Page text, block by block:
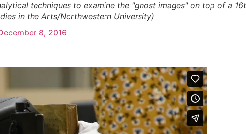
techniques to examine the "ghost images" on top of a
in the Arts/Northwestern University)
8, 2016